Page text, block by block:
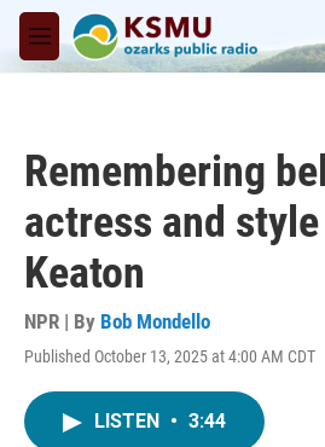
Skip to main content
M
e
Remembering
actress and
Keaton
NPR | By Bob Mondello
Published October 13, 2025 at 4:00 AM CDT
LISTEN • 3:44